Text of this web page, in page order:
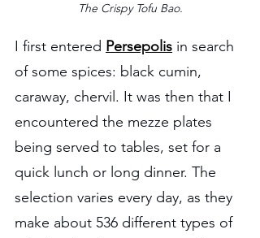
The Crispy Tofu Bao.
I first entered Persepolis in search
of some spices: black cumin,
caraway, chervil. It was then that I
encountered the mezze plates
being served to tables, set for a
quick lunch or long dinner. The
selection varies every day, as they
make about 536 different types of